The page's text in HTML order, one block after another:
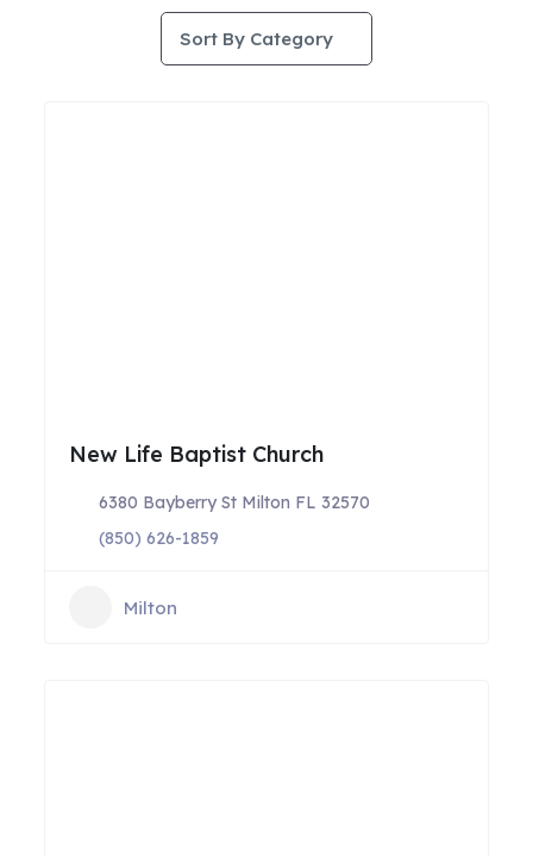
Sort By Category
New Life Baptist Church
6380 Bayberry St Milton FL 32570
(850) 626-1859
Milton